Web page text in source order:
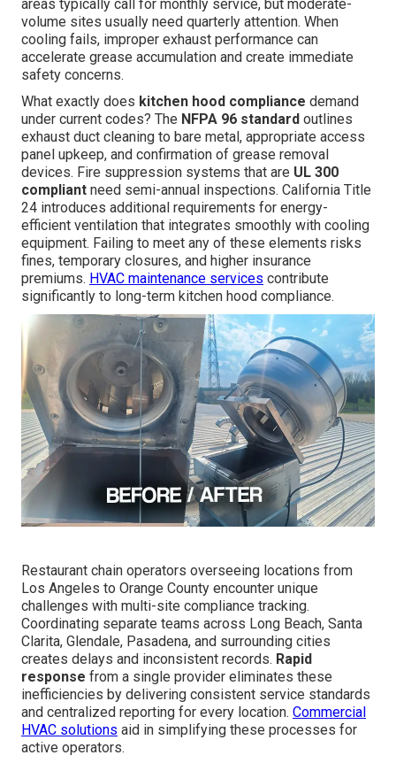
areas typically call for monthly service, but moderate-
volume sites usually need quarterly attention. When
cooling fails, improper exhaust performance can
accelerate grease accumulation and create immediate
safety concerns.
What exactly does kitchen hood compliance demand
under current codes? The NFPA 96 standard outlines
exhaust duct cleaning to bare metal, appropriate access
panel upkeep, and confirmation of grease removal
devices. Fire suppression systems that are UL 300
compliant need semi-annual inspections. California Title
24 introduces additional requirements for energy-
efficient ventilation that integrates smoothly with cooling
equipment. Failing to meet any of these elements risks
fines, temporary closures, and higher insurance
premiums. HVAC maintenance services contribute
significantly to long-term kitchen hood compliance.
Restaurant chain operators overseeing locations from
Los Angeles to Orange County encounter unique
challenges with multi-site compliance tracking.
Coordinating separate teams across Long Beach, Santa
Clarita, Glendale, Pasadena, and surrounding cities
creates delays and inconsistent records. Rapid
response from a single provider eliminates these
inefficiencies by delivering consistent service standards
and centralized reporting for every location. Commercial
HVAC solutions aid in simplifying these processes for
active operators.